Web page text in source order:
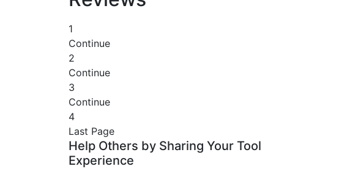
1
Continue
2
Continue
3
Continue
4
Last Page
Help Others by Sharing Your Tool
Experience